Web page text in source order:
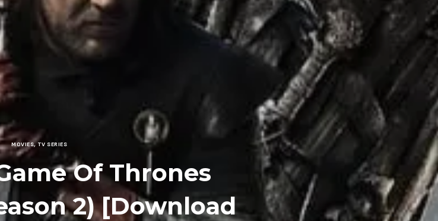
MOVIES,TV SERIES
Of Thrones
2) [Download